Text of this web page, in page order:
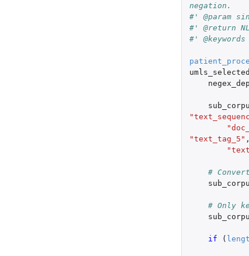
negation.
#' @param
#' @return
#'
umls_selected
"text_tag_5" ,
#
# Only
if (